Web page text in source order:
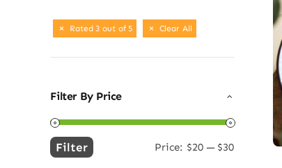
Rated 3 out of 5 Clear All
Filter By Price
Min
Max
Filter Price: $20— $30